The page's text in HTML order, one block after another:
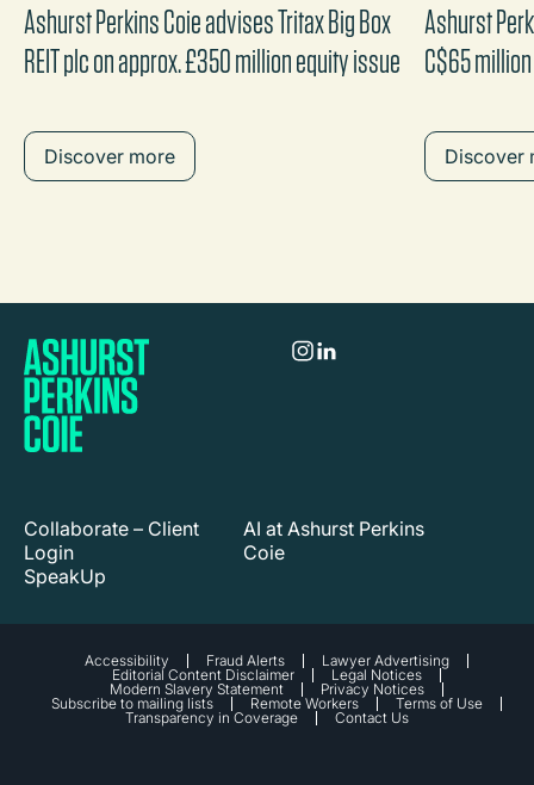
Ashurst Perkins Coie advises Tritax Big Box
REIT plc on approx. £350 million equity issue
Discover more
Ashurst
C$65
Discover
Collaborate – Client
Login
SpeakUp
AI at Ashurst Perkins
Coie
Accessibility Fraud Alerts
Lawyer Advertising
Editorial Content Disclaimer
Legal Notices
Modern Slavery Statement
Privacy Notices
Subscribe to mailing lists
Remote Workers
Terms of Use
Transparency in Coverage
Contact Us